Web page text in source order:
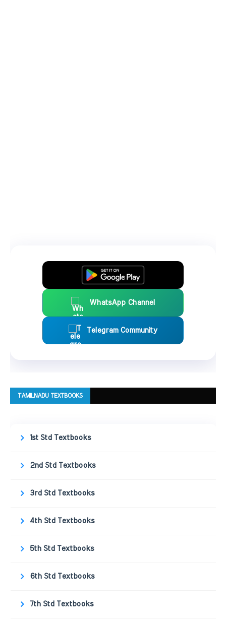
WhatsApp Channel
Telegram Community
TAMILNADU TEXTBOOKS
1st Std Textbooks
2nd Std Textbooks
3rd Std Textbooks
4th Std Textbooks
5th Std Textbooks
6th Std Textbooks
7th Std Textbooks